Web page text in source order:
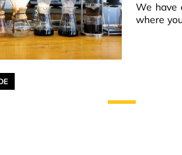
We have
where